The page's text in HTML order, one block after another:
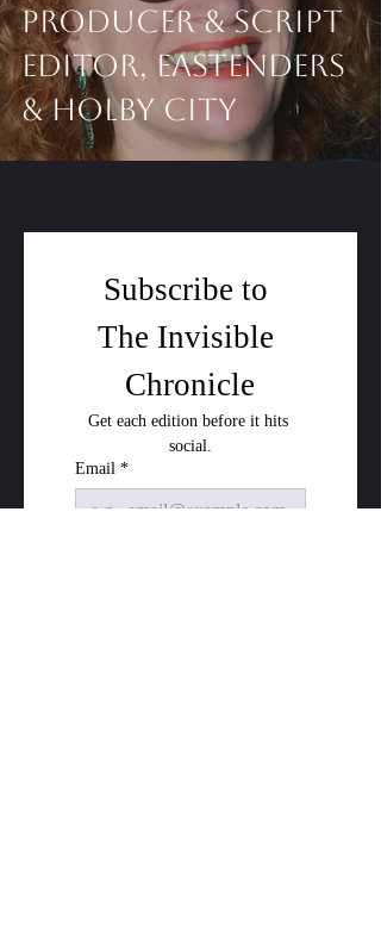
Producer & Script
Editor, EastEnders
& Holby City
Subscribe to
The Invisible
Chronicle
Get each edition before it hits
social.
Email *